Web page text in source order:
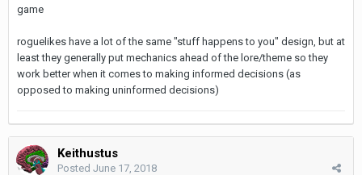
game
roguelikes have a lot of the same "stuff happens to you" design, but at
least they generally put mechanics ahead of the lore/theme so they
work better when it comes to making informed decisions (as
opposed to making uninformed decisions)
Keithustus
Posted June 17, 2018